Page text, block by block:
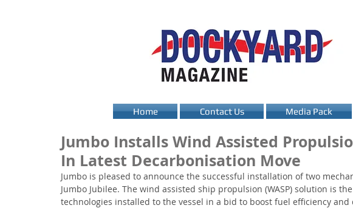
Home Contact Us Media Pack
Jumbo Installs Wind Assisted
In Latest Decarbonisation Move
Jumbo is pleased to announce the successful installation of two
Jumbo Jubilee. The wind assisted ship propulsion (WASP) solution is
technologies installed to the vessel in a bid to boost fuel efficiency and